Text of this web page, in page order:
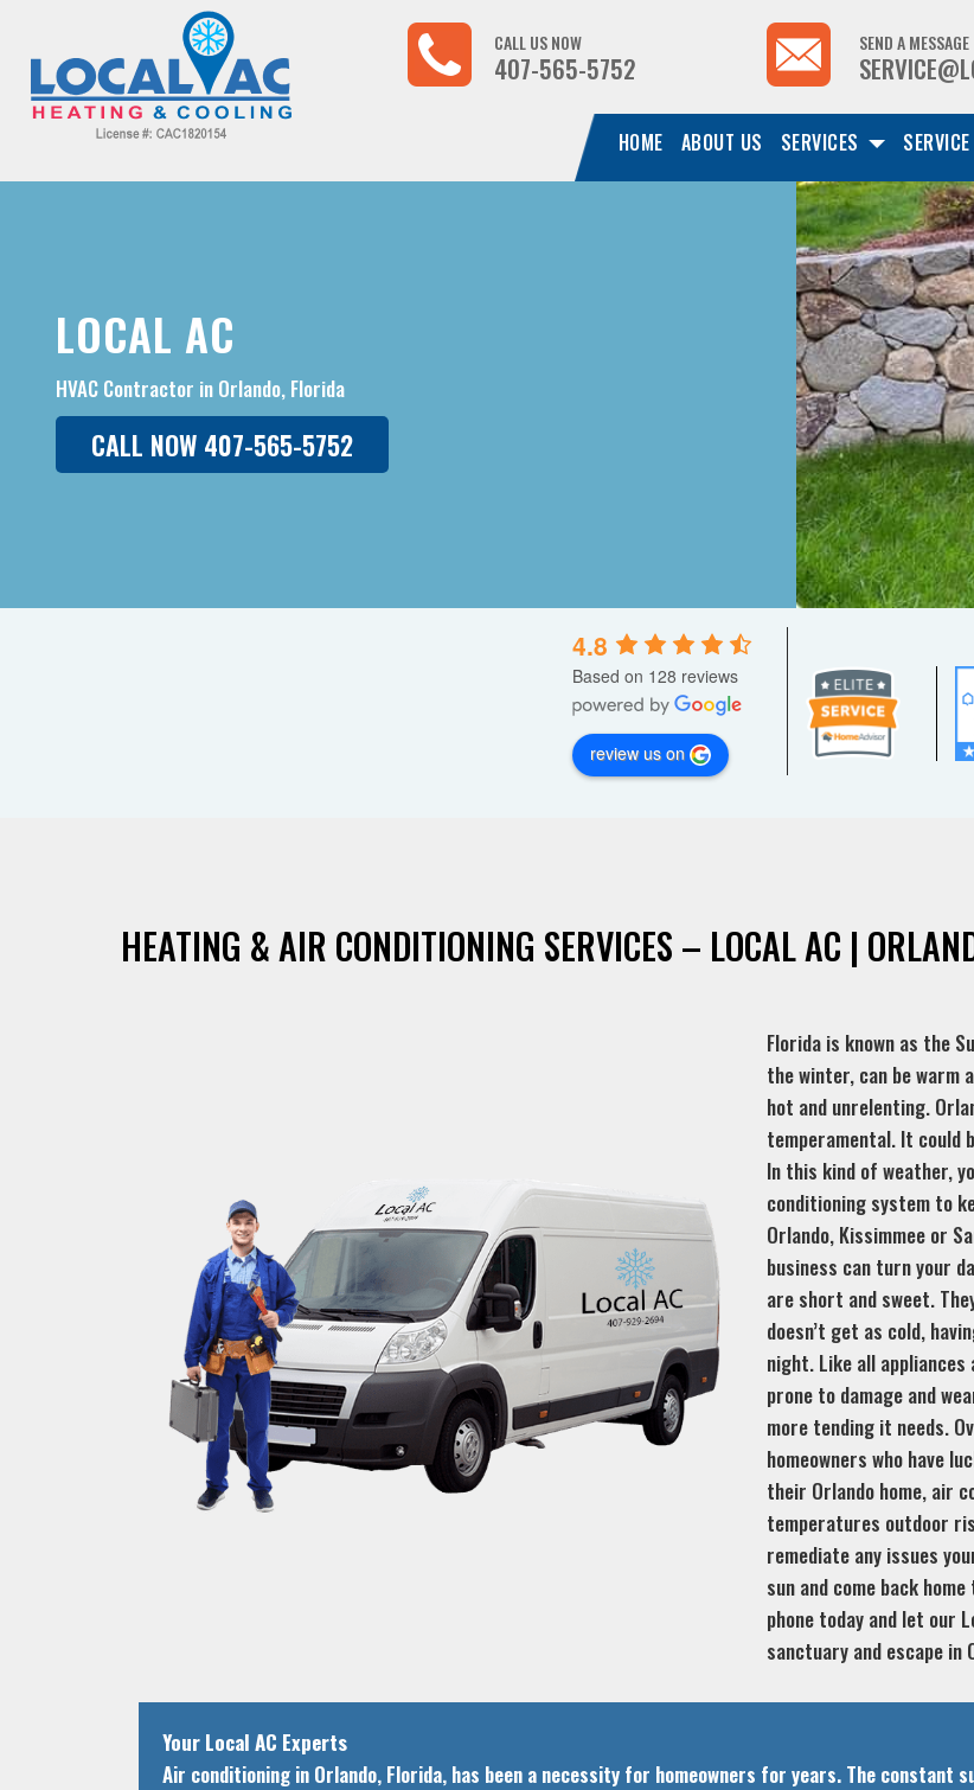
CALL US NOW
407-565-5752
SEND A MESSAGE
HOME ABOUT US SERVICES
LOCAL AC
HVAC Contractor in Orlando, Florida
CALL NOW 407-565-5752
4.8
Based on 128 reviews
review us on
HEATING & AIR CONDITIONING SERVICES – LOCAL AC |
Florida is known as the
the winter, can be warm
hot and unrelenting.
temperamental. It could
In this kind of weather,
conditioning system to
Orlando, Kissimmee or
business can turn your
are short and sweet.
doesn’t get as cold,
night. Like all appliances
prone to damage and
more tending it needs.
homeowners who have
their Orlando home, air
temperatures outdoor
remediate any issues
sun and come back
phone today and let our
sanctuary and escape in
Your Local AC Experts
Air conditioning in Orlando, Florida, has been a necessity for homeowners for years. The constant